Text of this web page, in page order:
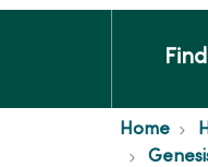
Home